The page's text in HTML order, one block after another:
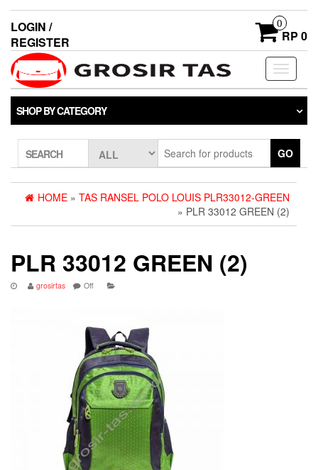
LOGIN /
REGISTER
0
RP 0
Toggle
SHOP BY CATEGORY
SEARCH GO
HOME » TAS RANSEL POLO LOUIS PLR33012-GREEN
» PLR 33012 GREEN (2)
PLR 33012 GREEN (2)
grosirtas Off